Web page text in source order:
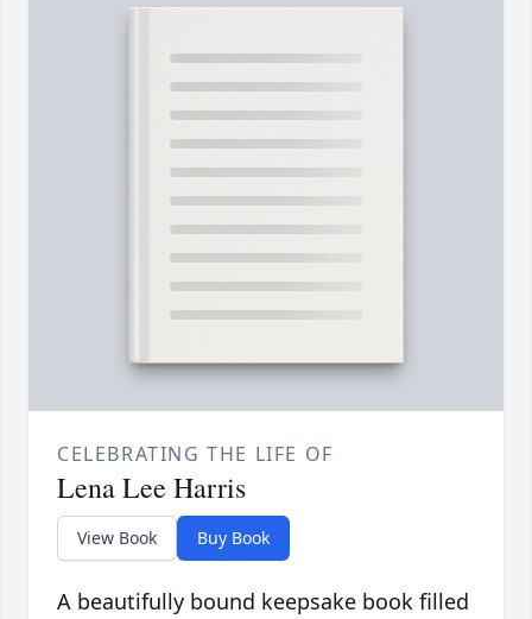
CELEBRATING THE LIFE OF
Lena Lee Harris
View Book Buy Book
A beautifully bound keepsake book filled